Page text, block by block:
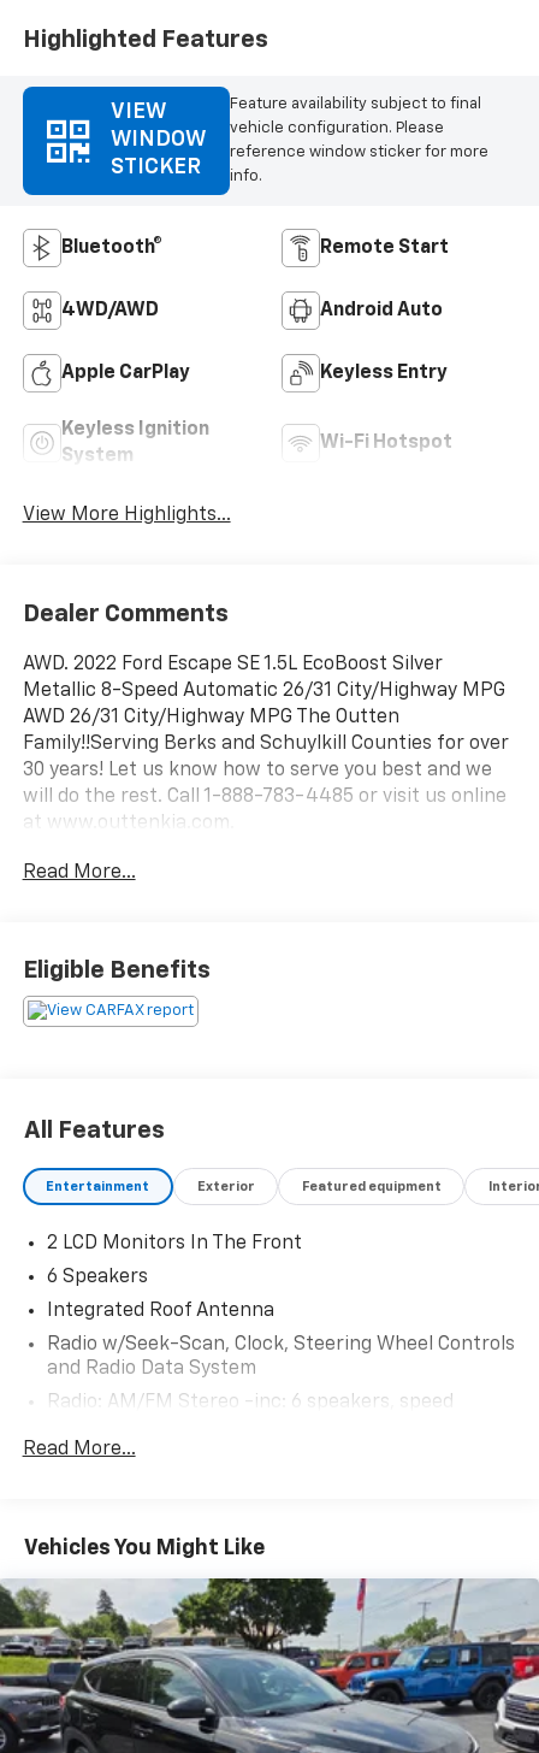
Highlighted Features
VIEW
WINDOW
STICKER
Feature availability subject to final
vehicle configuration. Please
reference window sticker for more
info.
Bluetooth® Remote Start
4WD/AWD Android Auto
Apple CarPlay Keyless Entry
Keyless Ignition
System
Wi-Fi Hotspot
View More Highlights...
Dealer Comments
AWD. 2022 Ford Escape SE 1.5L EcoBoost Silver
Metallic 8-Speed Automatic 26/31 City/Highway MPG
AWD 26/31 City/Highway MPG The Outten
Family!!Serving Berks and Schuylkill Counties for over
30 years! Let us know how to serve you best and we
will do the rest. Call 1-888-783-4485 or visit us online
at www.outtenkia.com.
Read More...
Eligible Benefits
All Features
Entertainment Exterior Featured equipment
2 LCD Monitors In The Front
6 Speakers
Integrated Roof Antenna
Radio w/Seek-Scan, Clock, Steering Wheel Controls
and Radio Data System
Radio: AM/FM Stereo -inc: 6 speakers, speed
month prepaid subscription, Note: SiriusXM audio
the subscription plan you choose will automatically
according to your chosen payment method at
then-current rates, Fees and taxes apply, To cancel
you must call SiriusXM at 1-866-635-2349, See
SiriusXM Customer Agreement for complete terms
at www.siriusxm.com, All fees and programming
subject to change, Sirius, XM and all related marks
and logos are trademarks of Sirius XM Radio Inc
Read More...
Vehicles You Might Like